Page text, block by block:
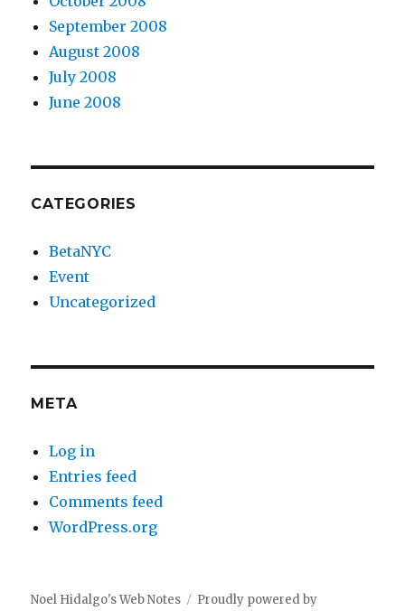
September 2008
August 2008
July 2008
June 2008
CATEGORIES
BetaNYC
Event
Uncategorized
META
Log in
Entries feed
Comments feed
WordPress.org
Noel Hidalgo's Web Notes
Proudly powered by